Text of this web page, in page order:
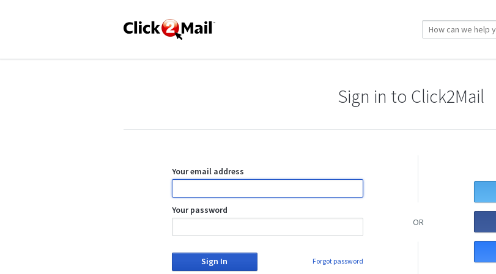
Sign in to Click2Mail
Your email address
Your password
Forgot password
OR